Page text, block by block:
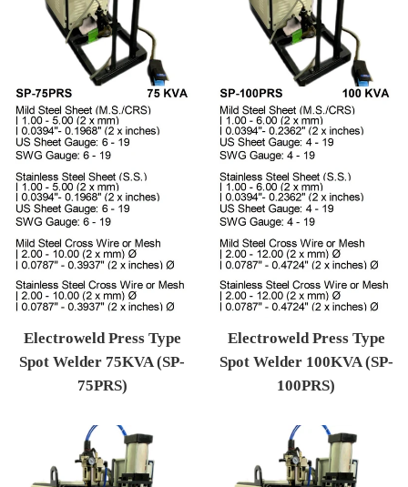
Electroweld Press Type
Spot Welder 75KVA (SP-
75PRS)
Electroweld Press Type
Spot Welder 100KVA (SP-
100PRS)